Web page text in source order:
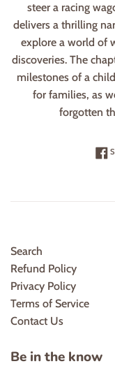
steer a racing
delivers a thrilling
explore a world of
discoveries. The
milestones of a
for families, as
forgotten
Search
Refund Policy
Privacy Policy
Terms of Service
Contact Us
Be in the know